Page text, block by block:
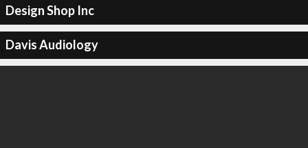
Design Shop Inc
Davis Audiology